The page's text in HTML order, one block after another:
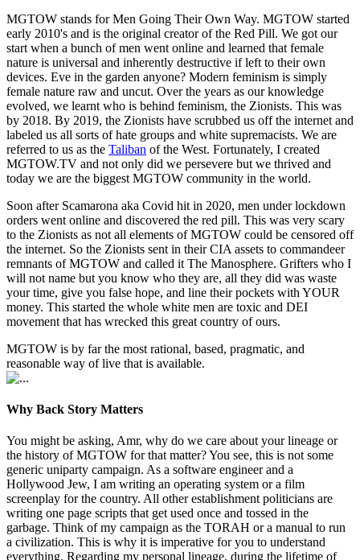
MGTOW stands for Men Going Their Own Way. MGTOW started
early 2010's and is the original creator of the Red Pill. We got our
start when a bunch of men went online and learned that female
nature is universal and inherently destructive if left to their own
devices. Eve in the garden anyone? Modern feminism is simply
female nature raw and uncut. Over the years as our knowledge
evolved, we learnt who is behind feminism, the Zionists. This was
by 2018. By 2019, the Zionists have scrubbed us off the internet and
labeled us all sorts of hate groups and white supremacists. We are
referred to us as the Taliban of the West. Fortunately, I created
MGTOW.TV and not only did we persevere but we thrived and
today we are the biggest MGTOW community in the world.
Soon after Scamarona aka Covid hit in 2020, men under lockdown
orders went online and discovered the red pill. This was very scary
to the Zionists as not all elements of MGTOW could be censored off
the internet. So the Zionists sent in their CIA assets to commandeer
remnants of MGTOW and called it The Manosphere. Grifters who I
will not name but you know who they are, all they did was waste
your time, give you false hope, and line their pockets with YOUR
money. This started the whole white men are toxic and DEI
movement that has wrecked this great country of ours.
MGTOW is by far the most rational, based, pragmatic, and
reasonable way of live that is available.
Why Back Story Matters
You might be asking, Amr, why do we care about your lineage or
the history of MGTOW for that matter? You see, this is not some
generic uniparty campaign. As a software engineer and a
Hollywood Jew, I am writing an operating system or a film
screenplay for the country. All other establishment politicians are
writing one page scripts that get used once and tossed in the
garbage. Think of my campaign as the TORAH or a manual to run
a civilization. This is why it is imperative for you to understand
everything. Regarding my personal lineage, during the lifetime of